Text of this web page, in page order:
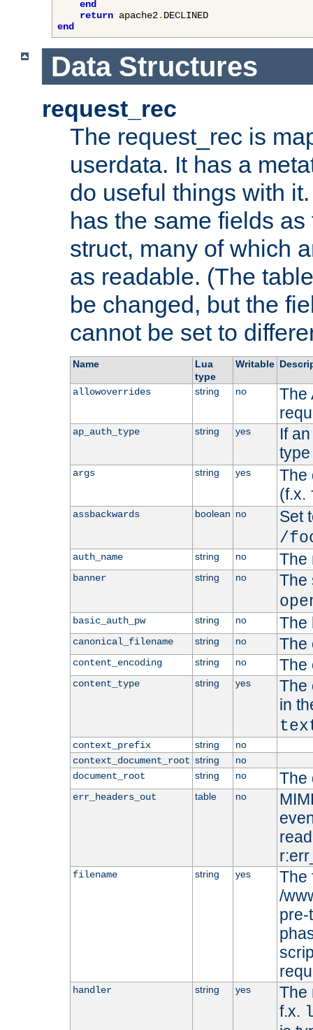
end
return apache2.
end
Data Structures
request_rec
The request_rec is
userdata. It has a
do useful things with
has the same fields
struct, many of which
as readable. (The
be changed, but the
cannot be set to
Name
Lua
type
Writable
allowoverrides string no
The
ap_auth_type string yes
If
args string yes
The
(f.x.
assbackwards boolean no
Set
/
auth_name string no The
banner string no
The
basic_auth_pw string no The
canonical_filename string no The
content_encoding string no The
content_type string yes
The
in
context_prefix string
no
context_document_root string
no
document_root
string no The
err_headers_out table no
filename string yes
The
/
pre-
handler string yes
The
f.x.